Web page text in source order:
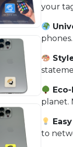
your
planet.
to